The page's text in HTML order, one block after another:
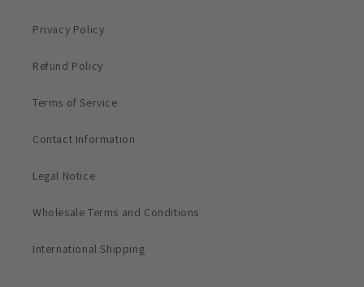
Privacy Policy
Refund Policy
Terms of Service
Contact Information
Legal Notice
Wholesale Terms and Conditions
International Shipping